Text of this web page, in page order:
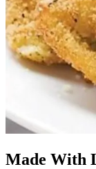
Made With